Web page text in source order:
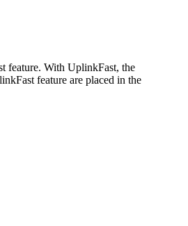
feature. With UplinkFast, the
feature are placed in the